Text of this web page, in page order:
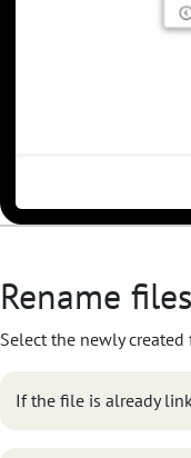
Rename files
Select the newly
If the file is already